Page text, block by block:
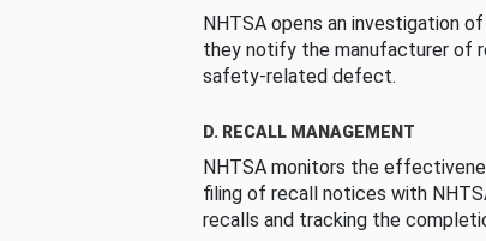
NHTSA opens an investigation
they notify the manufacturer of
safety-related defect.
D. RECALL MANAGEMENT
NHTSA monitors the
filing of recall notices with
recalls and tracking the